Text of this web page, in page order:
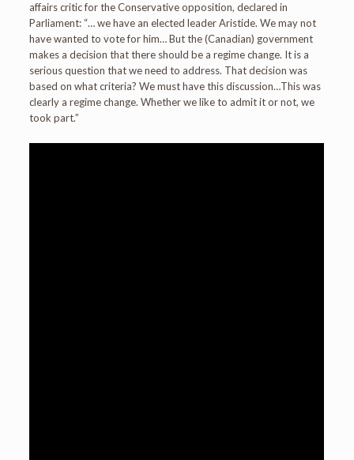
affairs critic for the Conservative opposition, declared in
Parliament: “… we have an elected leader Aristide. We may not
have wanted to vote for him… But the (Canadian) government
makes a decision that there should be a regime change. It is a
serious question that we need to address. That decision was
based on what criteria? We must have this discussion…This was
clearly a regime change. Whether we like to admit it or not, we
took part.”